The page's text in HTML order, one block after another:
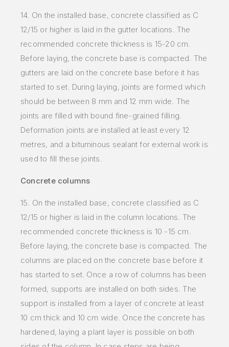
14. On the installed base, concrete classified as C
12/15 or higher is laid in the gutter locations. The
recommended concrete thickness is 15-20 cm.
Before laying, the concrete base is compacted. The
gutters are laid on the concrete base before it has
started to set. During laying, joints are formed which
should be between 8 mm and 12 mm wide. The
joints are filled with bound fine-grained filling.
Deformation joints are installed at least every 12
metres, and a bituminous sealant for external work is
used to fill these joints.
Concrete columns
15. On the installed base, concrete classified as C
12/15 or higher is laid in the column locations. The
recommended concrete thickness is 10 -15 cm.
Before laying, the concrete base is compacted. The
columns are placed on the concrete base before it
has started to set. Once a row of columns has been
formed, supports are installed on both sides. The
support is installed from a layer of concrete at least
10 cm thick and 10 cm wide. Once the concrete has
hardened, laying a plant layer is possible on both